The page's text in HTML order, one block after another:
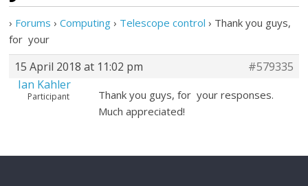
› Forums › Computing › Telescope control › Thank you guys,
for your
15 April 2018 at 11:02 pm
#579335
Ian Kahler
Participant
Thank you guys, for your responses.
Much appreciated!